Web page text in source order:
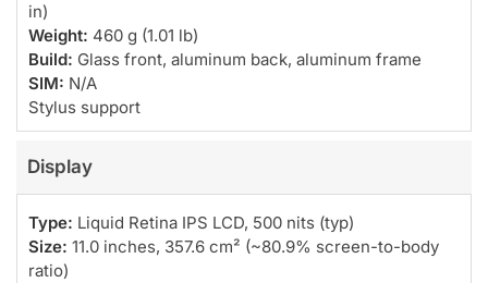
in)
Weight: 460 g (1.01 lb)
Build: Glass front, aluminum back, aluminum frame
SIM: N/A
Stylus support
Display
Type: Liquid Retina IPS LCD, 500 nits (typ)
Size: 11.0 inches, 357.6 cm² (~80.9% screen-to-body
ratio)